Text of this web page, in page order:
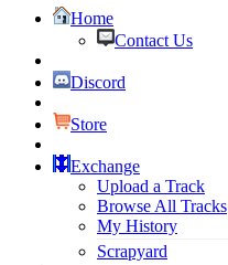
Home
Contact Us
Discord
Store
Exchange
Upload a Track
Browse All Tracks
My History
Scrapyard